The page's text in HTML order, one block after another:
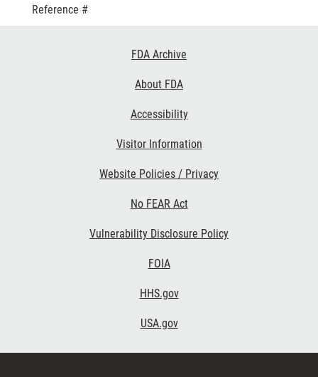
Reference #
FDA Archive
About FDA
Accessibility
Visitor Information
Website Policies / Privacy
No FEAR Act
Vulnerability Disclosure Policy
FOIA
HHS.gov
USA.gov